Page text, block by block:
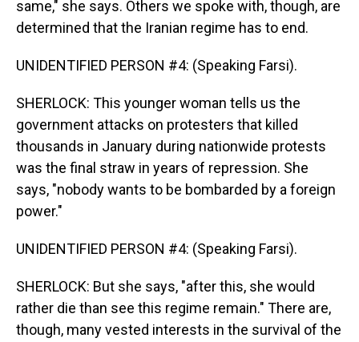
same," she says. Others we spoke with, though, are
determined that the Iranian regime has to end.
UNIDENTIFIED PERSON #4: (Speaking Farsi).
SHERLOCK: This younger woman tells us the
government attacks on protesters that killed
thousands in January during nationwide protests
was the final straw in years of repression. She
says, "nobody wants to be bombarded by a foreign
power."
UNIDENTIFIED PERSON #4: (Speaking Farsi).
SHERLOCK: But she says, "after this, she would
rather die than see this regime remain." There are,
though, many vested interests in the survival of the